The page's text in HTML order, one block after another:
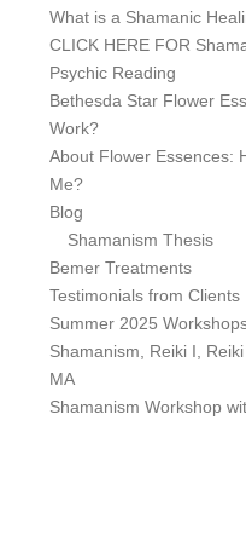
What is a Shamanic
CLICK HERE FOR
Psychic Reading
Bethesda Star Flower
Work?
About Flower Essences:
Me?
Blog
Shamanism Thesis
Bemer Treatments
Testimonials from Clients
Summer 2025
Shamanism, Reiki I,
MA
Shamanism Workshop